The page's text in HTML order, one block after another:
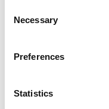
Selection
Necessary
Preferences
Statistics
VIDEOS